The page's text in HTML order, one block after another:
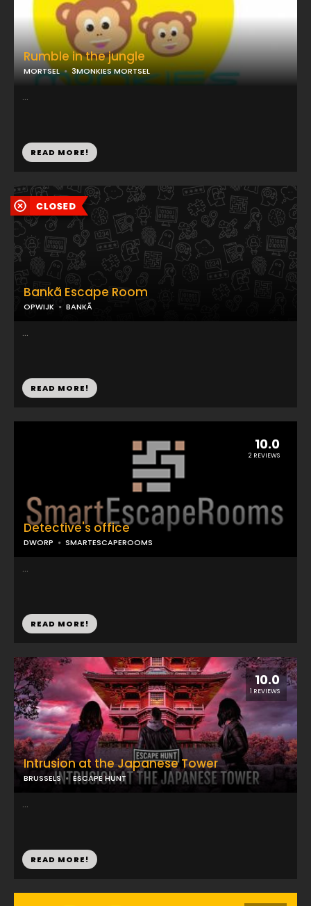
Rumble in the jungle
MORTSEL 3MONKIES MORTSEL
...
READ MORE!
Bankã Escape Room
OPWIJK BANKÃ
...
READ MORE!
10.0
2 REVIEWS
Detective's office
DWORP SMARTESCAPEROOMS
...
READ MORE!
10.0
1 REVIEWS
Intrusion at the Japanese Tower
BRUSSELS ESCAPE HUNT
...
READ MORE!